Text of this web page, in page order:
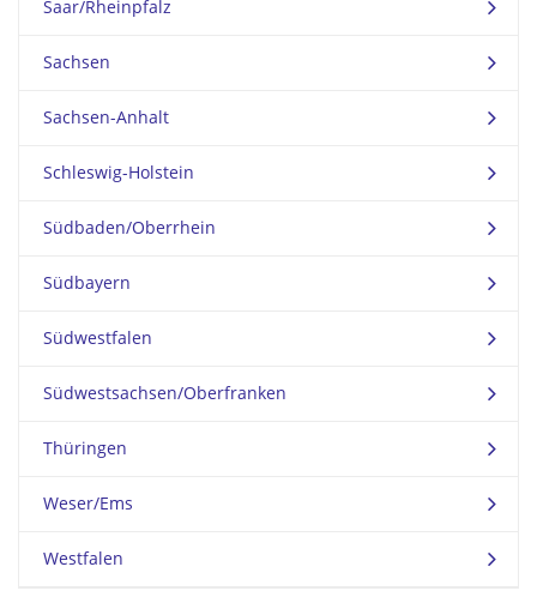
Saar/Rheinpfalz
Sachsen
Sachsen-Anhalt
Schleswig-Holstein
Südbaden/Oberrhein
Südbayern
Südwestfalen
Südwestsachsen/Oberfranken
Thüringen
Weser/Ems
Westfalen